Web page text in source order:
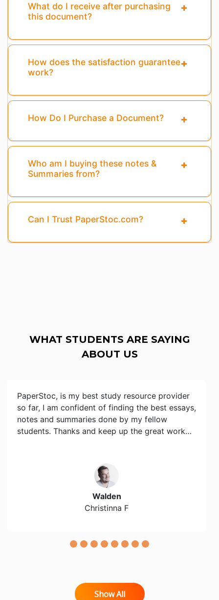
What do I receive after purchasing
this document?
How does the satisfaction guarantee
work?
How Do I Purchase a Document?
Who am I buying these notes &
Summaries from?
Can I Trust PaperStoc.com?
WHAT STUDENTS ARE SAYING
ABOUT US
PaperStoc, is my best study resource provider
so far, I am confident of finding the best essays,
notes and summaries done by my fellow
students. Thanks and keep up the great work…
Walden
Christinna F
Show All